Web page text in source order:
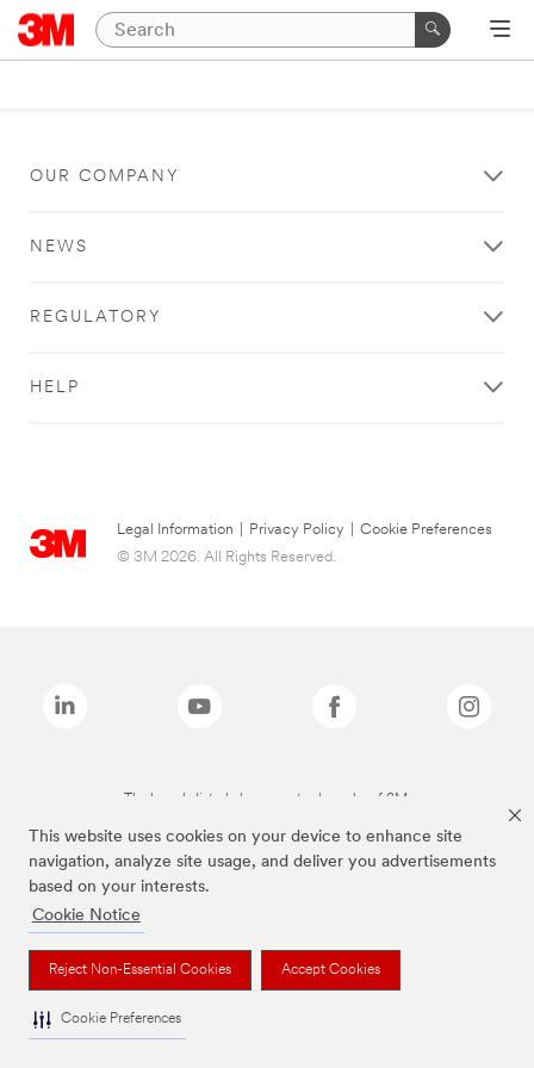
This website uses cookies on your device to enhance site
navigation, analyze site usage, and deliver you advertisements
based on your interests.
Cookie Notice
Reject Non-Essential Cookies Accept Cookies
Cookie Preferences
OUR COMPANY
NEWS
REGULATORY
HELP
Legal Information Privacy Policy
Cookie Preferences
© 3M 2026. All Rights Reserved.
The brands listed above are trademarks of 3M.